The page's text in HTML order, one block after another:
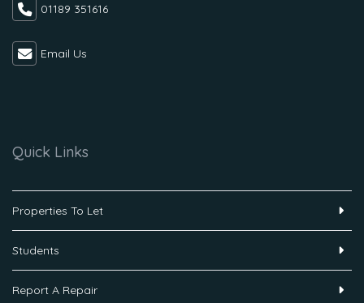
01189 351616
Email Us
Quick Links
Properties To Let
Students
Report A Repair